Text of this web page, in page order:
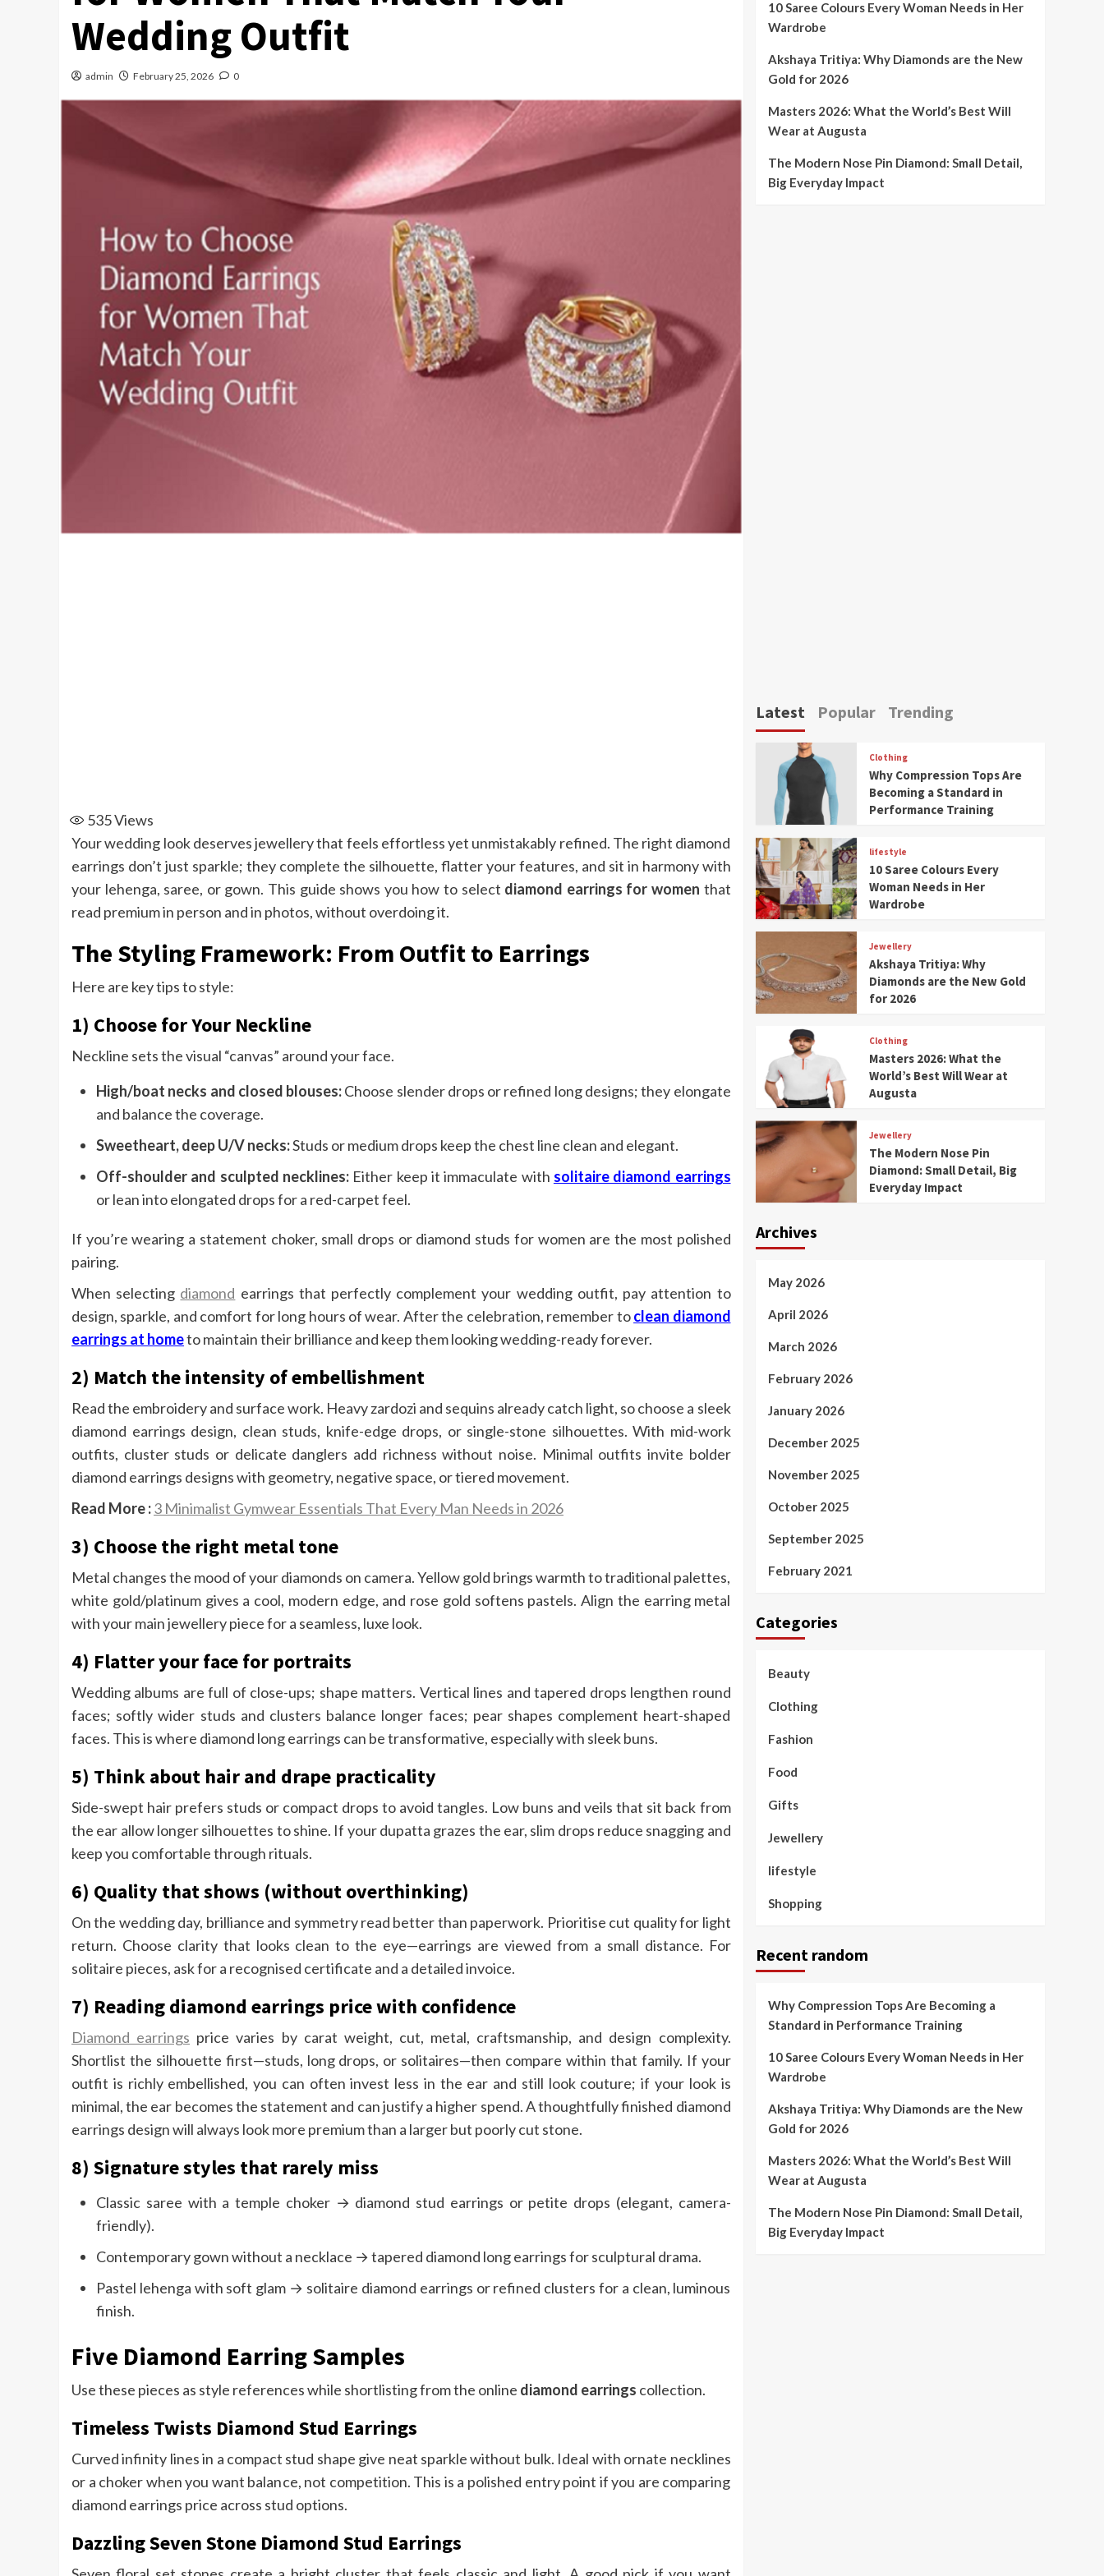
Wedding Outfit
admin February 25, 2026 0
535Views
Your wedding look deserves jewellery that feels effortless yet unmistakably refined. The right diamond
earrings don’t just sparkle; they complete the silhouette, flatter your features, and sit in harmony with
your lehenga, saree, or gown. This guide shows you how to select diamond earrings for women that
read premium in person and in photos, without overdoing it.
The Styling Framework: From Outfit to Earrings
Here are key tips to style:
1) Choose for Your Neckline
Neckline sets the visual “canvas” around your face.
High/boat necks and closed blouses:Choose slender drops or refined long designs; they elongate
and balance the coverage.
Sweetheart, deep U/V necks:Studs or medium drops keep the chest line clean and elegant.
Off-shoulder and sculpted necklines:Either keep it immaculate with solitaire diamond earrings
or lean into elongated drops for a red-carpet feel.
If you’re wearing a statement choker, small drops or diamond studs for women are the most polished
pairing.
When selecting diamond earrings that perfectly complement your wedding outfit, pay attention to
design, sparkle, and comfort for long hours of wear. After the celebration, remember toclean diamond
earrings at hometo maintain their brilliance and keep them looking wedding-ready forever.
2) Match the intensity of embellishment
Read the embroidery and surface work. Heavy zardozi and sequins already catch light, so choose a sleek
diamond earrings design, clean studs, knife-edge drops, or single-stone silhouettes. With mid-work
outfits, cluster studs or delicate danglers add richness without noise. Minimal outfits invite bolder
diamond earrings designs with geometry, negative space, or tiered movement.
Read More :3 Minimalist Gymwear Essentials That Every Man Needs in 2026
3) Choose the right metal tone
Metal changes the mood of your diamonds on camera. Yellow gold brings warmth to traditional palettes,
white gold/platinum gives a cool, modern edge, and rose gold softens pastels. Align the earring metal
with your main jewellery piece for a seamless, luxe look.
4) Flatter your face for portraits
Wedding albums are full of close-ups; shape matters. Vertical lines and tapered drops lengthen round
faces; softly wider studs and clusters balance longer faces; pear shapes complement heart-shaped
faces. This is where diamond long earrings can be transformative, especially with sleek buns.
5) Think about hair and drape practicality
Side-swept hair prefers studs or compact drops to avoid tangles. Low buns and veils that sit back from
the ear allow longer silhouettes to shine. If your dupatta grazes the ear, slim drops reduce snagging and
keep you comfortable through rituals.
6) Quality that shows (without overthinking)
On the wedding day, brilliance and symmetry read better than paperwork. Prioritise cut quality for light
return. Choose clarity that looks clean to the eye—earrings are viewed from a small distance. For
solitaire pieces, ask for a recognised certificate and a detailed invoice.
7) Reading diamond earrings price with confidence
Diamond earrings price varies by carat weight, cut, metal, craftsmanship, and design complexity.
Shortlist the silhouette first—studs, long drops, or solitaires—then compare within that family. If your
outfit is richly embellished, you can often invest less in the ear and still look couture; if your look is
minimal, the ear becomes the statement and can justify a higher spend. A thoughtfully finished diamond
earrings design will always look more premium than a larger but poorly cut stone.
8) Signature styles that rarely miss
Classic saree with a temple choker → diamond stud earrings or petite drops (elegant, camera-
friendly).
Contemporary gown without a necklace → tapered diamond long earrings for sculptural drama.
Pastel lehenga with soft glam → solitaire diamond earrings or refined clusters for a clean, luminous
finish.
Five Diamond Earring Samples
Use these pieces as style references while shortlisting from the online diamond earrings collection.
Timeless Twists Diamond Stud Earrings
Curved infinity lines in a compact stud shape give neat sparkle without bulk. Ideal with ornate necklines
or a choker when you want balance, not competition. This is a polished entry point if you are comparing
diamond earrings price across stud options.
Dazzling Seven Stone Diamond Stud Earrings
10 Saree Colours Every Woman Needs in Her
Wardrobe
Akshaya Tritiya: Why Diamonds are the New
Gold for 2026
Masters 2026: What the World’s Best Will
Wear at Augusta
The Modern Nose Pin Diamond: Small Detail,
Big Everyday Impact
Latest Popular Trending
Clothing
Why Compression Tops Are
Becoming a Standard in
Performance Training
lifestyle
10 Saree Colours Every
Woman Needs in Her
Wardrobe
Jewellery
Akshaya Tritiya: Why
Diamonds are the New Gold
for 2026
Clothing
Masters 2026: What the
World’s Best Will Wear at
Augusta
Jewellery
The Modern Nose Pin
Diamond: Small Detail, Big
Everyday Impact
Archives
May 2026
April 2026
March 2026
February 2026
January 2026
December 2025
November 2025
October 2025
September 2025
February 2021
Categories
Beauty
Clothing
Fashion
Food
Gifts
Jewellery
lifestyle
Shopping
Recent random
Why Compression Tops Are Becoming a
Standard in Performance Training
10 Saree Colours Every Woman Needs in Her
Wardrobe
Akshaya Tritiya: Why Diamonds are the New
Gold for 2026
Masters 2026: What the World’s Best Will
Wear at Augusta
The Modern Nose Pin Diamond: Small Detail,
Big Everyday Impact